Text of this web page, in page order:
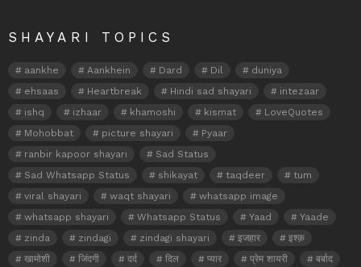
SHAYARI TOPICS
aankhe Aankhein Dard Dil
duniya
ehsaas
Heartbreak Hindi sad shayari
intezaar
ishq
izhaar khamoshi kismat
LoveQuotes
Mohobbat
picture shayari
Pyaar
ranbir kapoor shayari
Sad Status
Sad Whatsapp Status
shikayat taqdeer
tum
viral shayari
waqt shayari
whatsapp image
whatsapp shayari
Whatsapp Status Yaad
Yaade
zinda
zindagi zindagi shayari इजहार
इश्क़
खामोशी
जिंदगी दर्द दिल प्यार प्रेम शायरी
बर्बाद